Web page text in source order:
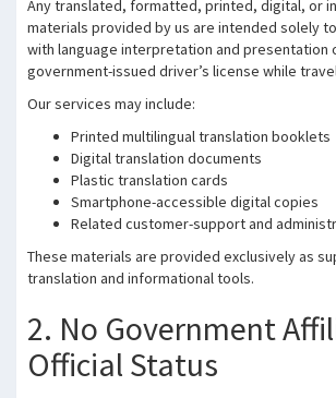
Any translated, formatted, printed, digital, or
materials provided by us are intended solely
with language interpretation and presentation
government-issued driver’s license while
Our services may include:
Printed multilingual translation booklets
Digital translation documents
Plastic translation cards
Smartphone-accessible digital copies
Related customer-support and
These materials are provided exclusively as
translation and informational tools.
2. No Government
Official Status